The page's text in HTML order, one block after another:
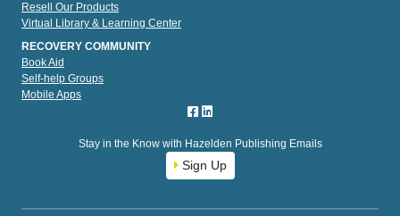
Resell Our Products
Virtual Library & Learning Center
RECOVERY COMMUNITY
Book Aid
Self-help Groups
Mobile Apps
Stay in the Know with Hazelden Publishing Emails
Sign Up